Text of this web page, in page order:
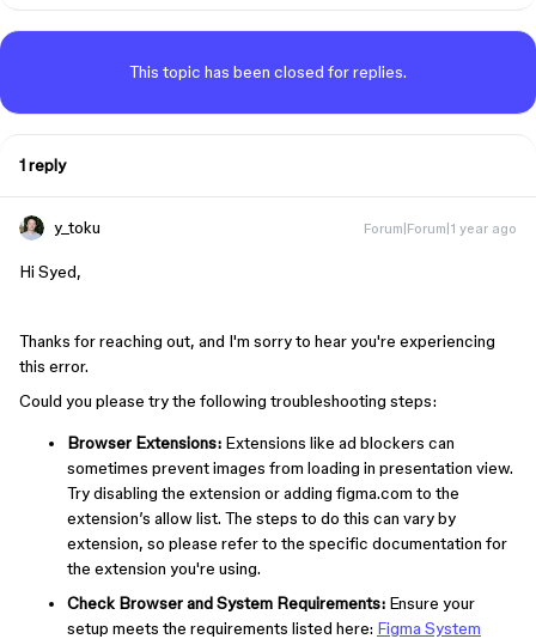
This topic has been closed for replies.
1 reply
y_toku Forum|Forum|1 year ago
Hi Syed,
Thanks for reaching out, and I'm sorry to hear you're experiencing
this error.
Could you please try the following troubleshooting steps:
Browser Extensions: Extensions like ad blockers can
sometimes prevent images from loading in presentation view.
Try disabling the extension or adding figma.com to the
extension’s allow list. The steps to do this can vary by
extension, so please refer to the specific documentation for
the extension you're using.
Check Browser and System Requirements: Ensure your
setup meets the requirements listed here: Figma System